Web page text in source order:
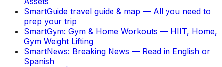
SmartGuide travel guide & map — All you need to
prep your trip
SmartGym: Gym & Home Workouts — HIIT, Home,
Gym Weight Lifting
SmartNews: Breaking News — Read in English or
Spanish